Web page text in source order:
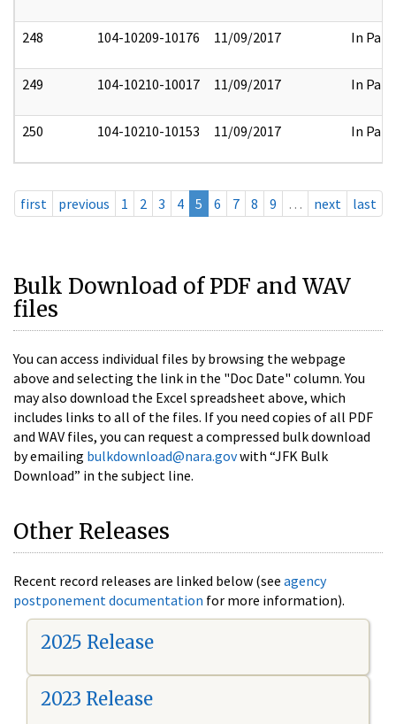
248 104-10209-10176 11/09/2017 In Part
249 104-10210-10017 11/09/2017 In Part
250 104-10210-10153 11/09/2017 In Part
first previous 1 2 3 4 5 6 7 8 9 … next last
Bulk Download of PDF and WAV
files
You can access individual files by browsing the webpage
above and selecting the link in the "Doc Date" column. You
may also download the Excel spreadsheet above, which
includes links to all of the files. If you need copies of all PDF
and WAV files, you can request a compressed bulk download
by emailing bulkdownload@nara.govwith “JFK Bulk
Download” in the subject line.
Other Releases
Recent record releases are linked below (see agency
postponement documentation for more information).
2025 Release
2023 Release